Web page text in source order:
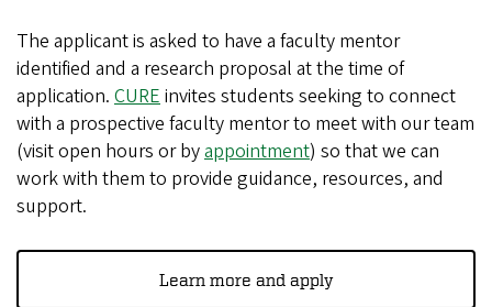
The applicant is asked to have a faculty mentor
identified and a research proposal at the time of
application. CUREinvites students seeking to connect
with a prospective faculty mentor to meet with our team
(visit open hours or byappointment) so that we can
work with them to provide guidance, resources, and
support.
Learn more and apply